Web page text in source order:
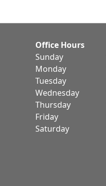
Office Hours
Sunday
Monday
Tuesday
Wednesday
Thursday
Friday
Saturday